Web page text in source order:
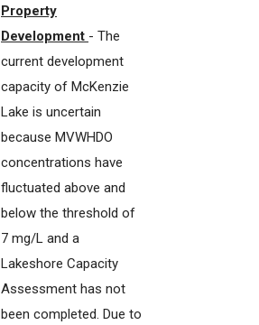
Property
Development - The
current development
capacity of McKenzie
Lake is uncertain
because MVWHDO
concentrations have
fluctuated above and
below the threshold of
7 mg/L and a
Lakeshore Capacity
Assessment has not
been completed. Due to